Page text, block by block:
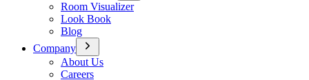
Room Visualizer
Look Book
Blog
Company
About Us
Careers